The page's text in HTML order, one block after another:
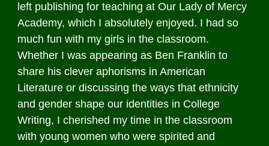
left publishing for teaching at Our Lady of Mercy
Academy, which I absolutely enjoyed. I had so
much fun with my girls in the classroom.
Whether I was appearing as Ben Franklin to
share his clever aphorisms in American
Literature or discussing the ways that ethnicity
and gender shape our identities in College
Writing, I cherished my time in the classroom
with young women who were spirited and